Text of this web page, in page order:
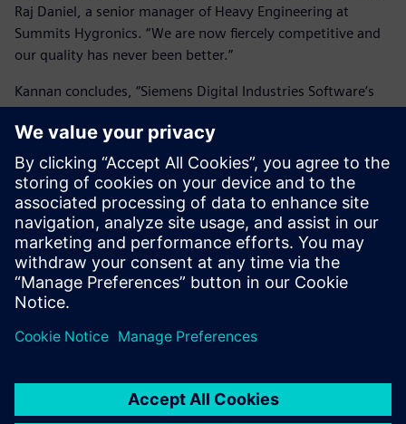
Raj Daniel, a senior manager of Heavy Engineering at
Summits Hygronics. “We are now fiercely competitive and
our quality has never been better.”
Kannan concludes, “Siemens Digital Industries Software’s
our company. I also applaud Siemens Digital Industries
Software’s partner Shuban Technologies. We have known
Shuban Technologies for a long time; we are pleased with
all aspects of the company’s support and service.”